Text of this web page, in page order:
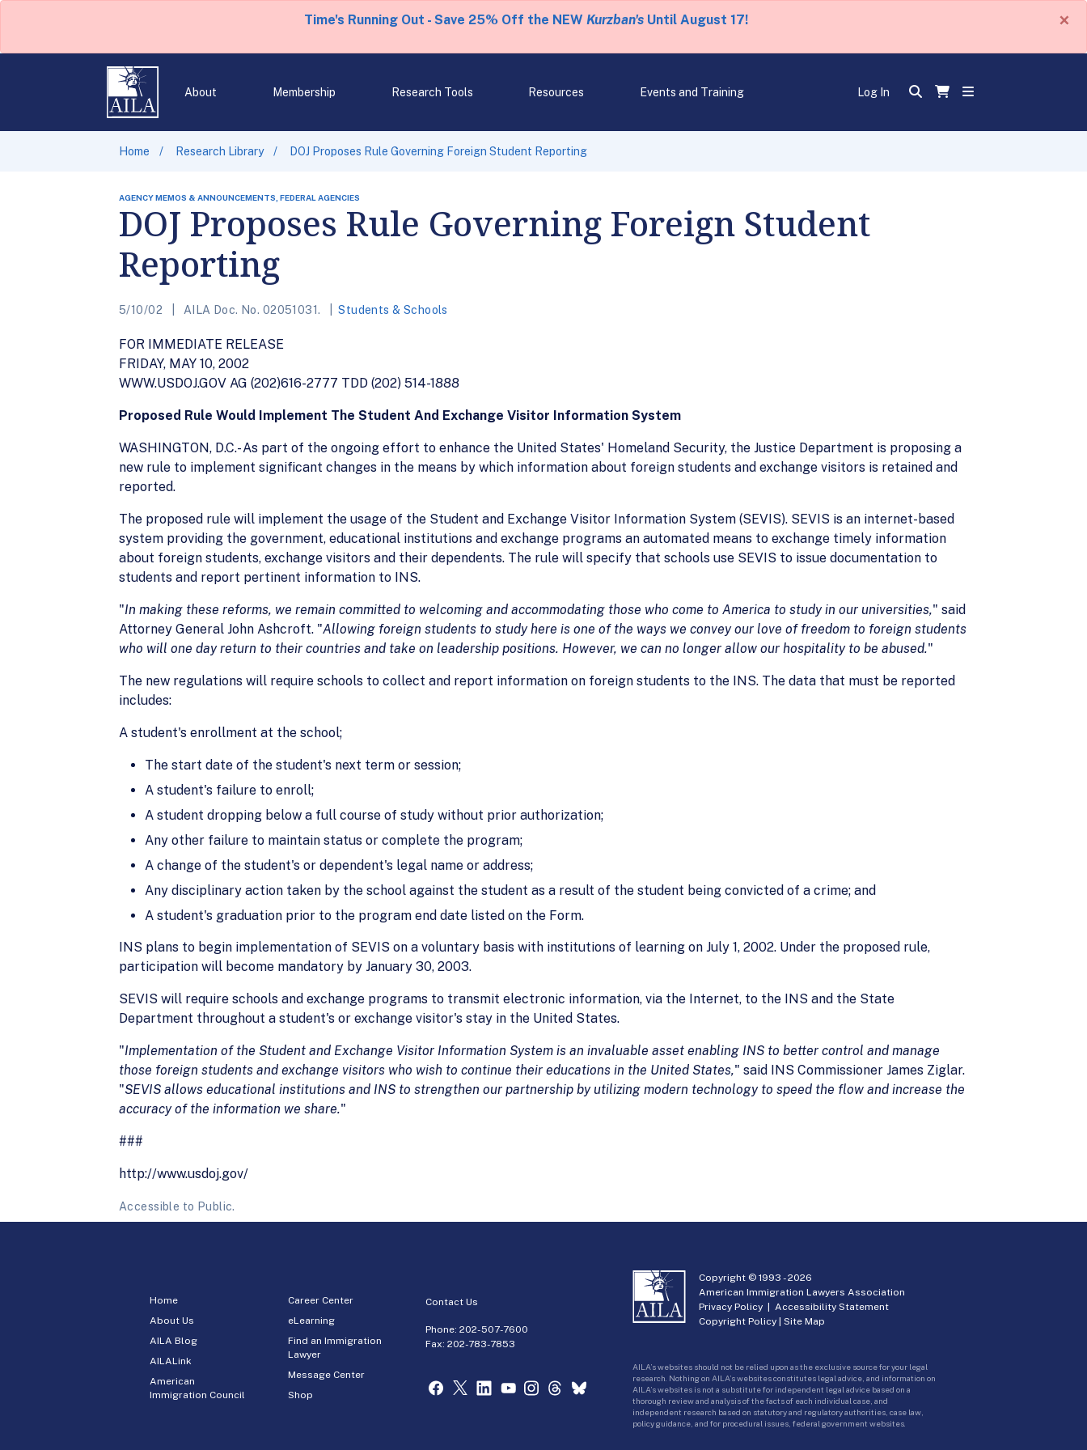
Time's Running Out - Save 25% Off the NEW Kurzban'sUntil August 17! ×
About Membership Research Tools Resources Events and Training Log In
Home Research Library DOJ Proposes Rule Governing Foreign Student Reporting
AGENCY MEMOS & ANNOUNCEMENTS, FEDERAL AGENCIES
DOJ Proposes Rule Governing Foreign Student
Reporting
5/10/02 AILA Doc. No. 02051031. Students & Schools
FOR IMMEDIATE RELEASE
FRIDAY, MAY 10, 2002
WWW.USDOJ.GOV AG (202)616-2777 TDD (202) 514-1888
Proposed Rule Would Implement The Student And Exchange Visitor Information System
WASHINGTON, D.C.- As part of the ongoing effort to enhance the United States' Homeland Security, the Justice Department is proposing a
new rule to implement significant changes in the means by which information about foreign students and exchange visitors is retained and
reported.
The proposed rule will implement the usage of the Student and Exchange Visitor Information System (SEVIS). SEVIS is an internet-based
system providing the government, educational institutions and exchange programs an automated means to exchange timely information
about foreign students, exchange visitors and their dependents. The rule will specify that schools use SEVIS to issue documentation to
students and report pertinent information to INS.
"In making these reforms, we remain committed to welcoming and accommodating those who come to America to study in our universities," said
Attorney General John Ashcroft. "Allowing foreign students to study here is one of the ways we convey our love of freedom to foreign students
who will one dayreturn to their countries and take on leadership positions. However, we can no longer allow our hospitality to be abused."
The new regulations will require schools to collect and report information on foreign students to the INS. The data that must be reported
includes:
A student's enrollment at the school;
The start date of the student's next term or session;
A student's failure to enroll;
A student dropping below a full course of study without prior authorization;
Any other failure to maintain status or complete the program;
A change of the student's or dependent's legal name or address;
Any disciplinary action taken by the school against the student as a result of the student being convicted of a crime; and
A student's graduation prior to the program end date listed on the Form.
INS plans to begin implementation of SEVIS on a voluntary basis with institutions of learning on July 1, 2002. Under the proposed rule,
participation will become mandatory by January 30, 2003.
SEVIS will require schools and exchange programs to transmit electronic information, via the Internet, to the INS and the State
Department throughout a student's or exchange visitor's stay in the United States.
"Implementation of the Student and Exchange Visitor Information System is an invaluable asset enabling INS to better control and manage
those foreign students and exchange visitors who wish to continue their educations in the United States," said INS Commissioner James Ziglar.
"SEVIS allows educational institutions and INS to strengthen our partnership by utilizing modern technology to speed the flow and increase the
accuracy of the information we share."
###
http://www.usdoj.gov/
Accessible to Public.
Home
About Us
AILA Blog
AILALink
American
Immigration Council
Career Center
eLearning
Find an Immigration
Lawyer
Message Center
Shop
Contact Us
Phone:202-507-7600
Fax: 202-783-7853
Copyright © 1993 -2026
American Immigration Lawyers Association
Privacy Policy |Accessibility Statement
Copyright Policy |Site Map
AILA’s websites should not be relied upon as the exclusive source for your legal
research. Nothing on AILA’s websites constitutes legal advice, and information on
AILA’s websites is not a substitute for independent legal advice based on a
thorough review and analysis of the facts of each individual case, and
independent research based on statutory and regulatory authorities, case law,
policy guidance, and for procedural issues, federal government websites.